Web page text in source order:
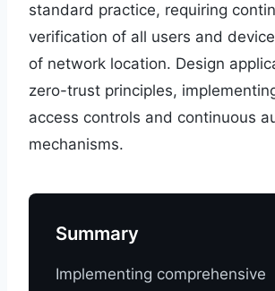
standard practice, requiring
verification of all users and
of network location. Design
zero-trust principles,
access controls and continuous
mechanisms.
Summary
Implementing comprehensive